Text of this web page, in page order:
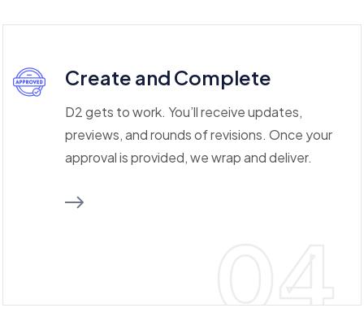
Create and Complete
D2 gets to work. You’ll receive updates,
previews, and rounds of revisions. Once your
approval is provided, we wrap and deliver.
04